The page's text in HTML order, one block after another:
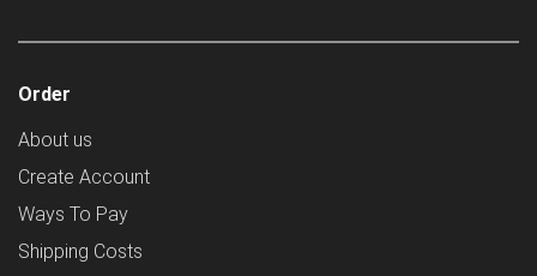
Order
About us
Create Account
Ways To Pay
Shipping Costs